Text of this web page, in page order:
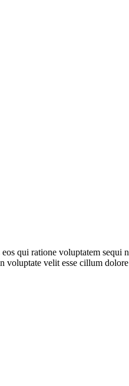
qui ratione voluptatem
voluptate velit esse cillum